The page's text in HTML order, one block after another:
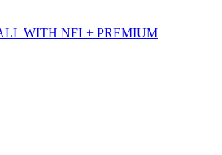
WITH NFL+ PREMIUM